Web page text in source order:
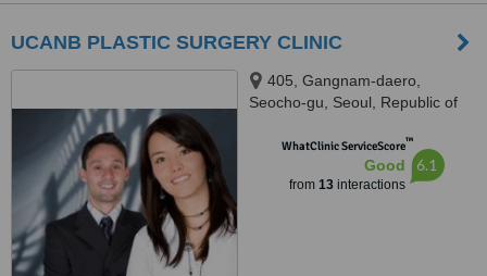
UCANB PLASTIC SURGERY CLINIC
405, Gangnam-daero,
Seocho-gu, Seoul, Republic of
7TH FLOOR, SEOUL, 06615
WhatClinic ServiceScore™
Good
from 13interactions
6.1